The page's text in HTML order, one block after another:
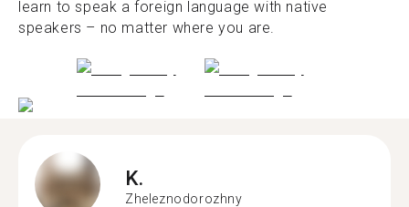
learn to speak a foreign language with native
speakers – no matter where you are.
K.
Zheleznodorozhny